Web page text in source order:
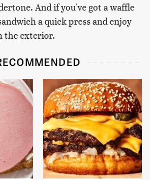
And if you've got a waffle
a quick press and enjoy
the exterior.